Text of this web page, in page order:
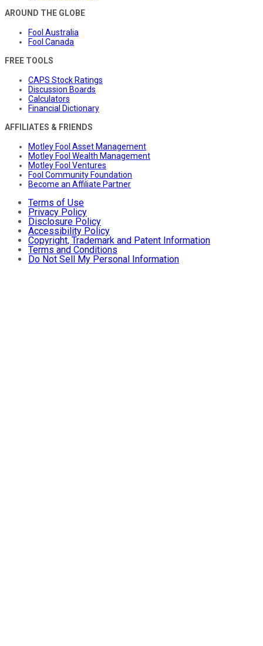
AROUND THE GLOBE
Fool Australia
Fool Canada
FREE TOOLS
CAPS Stock Ratings
Discussion Boards
Calculators
Financial Dictionary
AFFILIATES & FRIENDS
Motley Fool Asset Management
Motley Fool Wealth Management
Motley Fool Ventures
Fool Community Foundation
Become an Affiliate Partner
Terms of Use
Privacy Policy
Disclosure Policy
Accessibility Policy
Copyright, Trademark and Patent Information
Terms and Conditions
Do Not Sell My Personal Information